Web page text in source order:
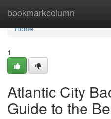
bookmarkcolumn
Home
Home
1
Atlantic City
Guide to the